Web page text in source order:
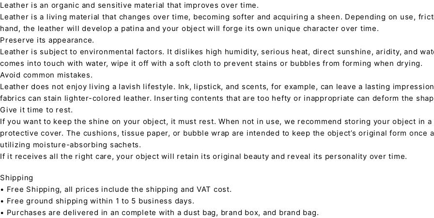
Leather is an organic and sensitive material that improves over time.
Leather is a living material that changes over time, becoming softer and acquiring a sheen. Depending on use,
hand, the leather will develop a patina and your object will forge its own unique character over time.
Preserve its appearance.
Leather is subject to environmental factors. It dislikes high humidity, serious heat, direct sunshine, aridity, and
comes into touch with water, wipe it off with a soft cloth to prevent stains or bubbles from forming when drying.
Avoid common mistakes.
Leather does not enjoy living a lavish lifestyle. Ink, lipstick, and scents, for example, can leave a lasting
fabrics can stain lighter-colored leather. Inserting contents that are too hefty or inappropriate can deform the
Give it time to rest.
If you want to keep the shine on your object, it must rest. When not in use, we recommend storing your object in
protective cover. The cushions, tissue paper, or bubble wrap are intended to keep the object’s original form once
utilizing moisture-absorbing sachets.
If it receives all the right care, your object will retain its original beauty and reveal its personality over time.
Shipping
• Free Shipping, all prices include the shipping and VAT cost.
• Free ground shipping within 1 to 5 business days.
• Purchases are delivered in an complete with a dust bag, brand box, and brand bag.